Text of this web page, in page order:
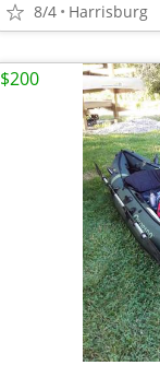
8/4 Harrisburg
$200